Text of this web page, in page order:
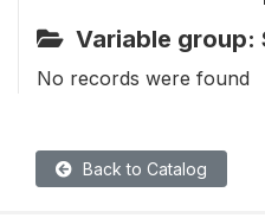
Variable group:
No records were found
Back to Catalog